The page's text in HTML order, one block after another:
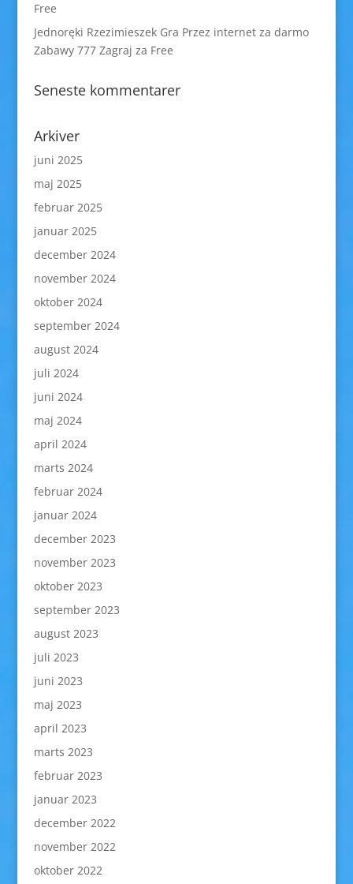
Free
Jednoręki Rzezimieszek Gra Przez internet za darmo
Zabawy 777 Zagraj za Free
Seneste kommentarer
Arkiver
juni 2025
maj 2025
februar 2025
januar 2025
december 2024
november 2024
oktober 2024
september 2024
august 2024
juli 2024
juni 2024
maj 2024
april 2024
marts 2024
februar 2024
januar 2024
december 2023
november 2023
oktober 2023
september 2023
august 2023
juli 2023
juni 2023
maj 2023
april 2023
marts 2023
februar 2023
januar 2023
december 2022
november 2022
oktober 2022